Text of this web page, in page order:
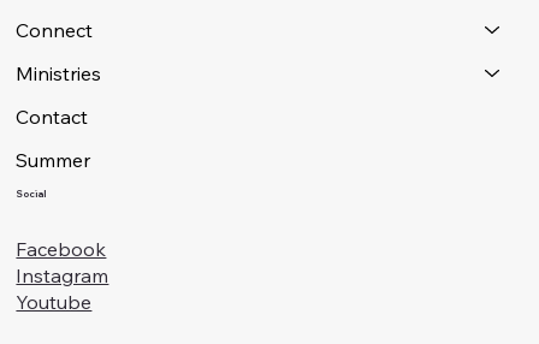
Connect
Ministries
Contact
Summer
Social
Facebook
Instagram
Youtube